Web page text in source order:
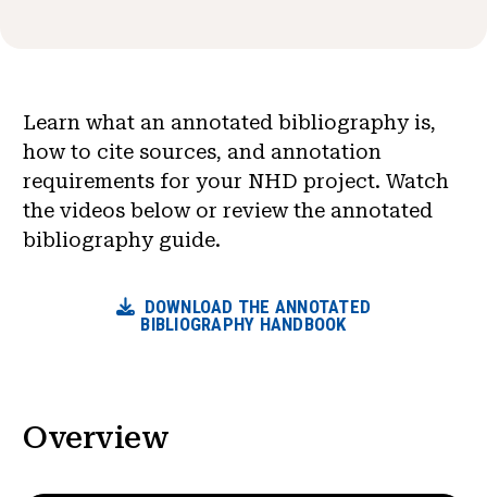
Get Involved
Learn what an annotated bibliography is,
how to cite sources, and annotation
requirements for your NHD project. Watch
the videos below or review the annotated
bibliography guide.
DOWNLOAD THE ANNOTATED
BIBLIOGRAPHY HANDBOOK
Overview